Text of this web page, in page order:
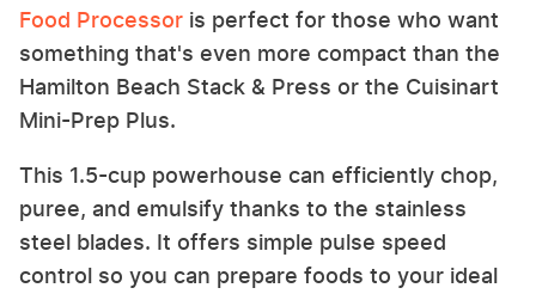
Food Processor is perfect for those who want
something that's even more compact than the
Hamilton Beach Stack & Press or the Cuisinart
Mini-Prep Plus.
This 1.5-cup powerhouse can efficiently chop,
puree, and emulsify thanks to the stainless
steel blades. It offers simple pulse speed
control so you can prepare foods to your ideal